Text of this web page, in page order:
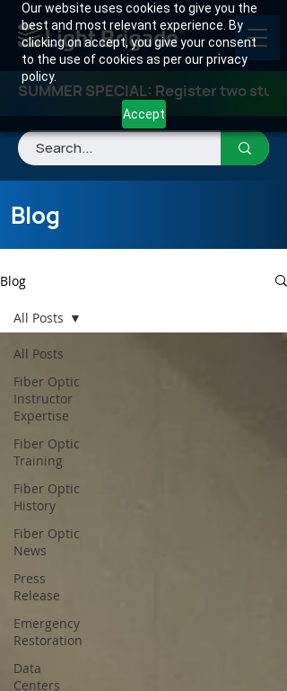
Our website uses cookies to give you the
best and most relevant experience. By
clicking on accept, you give your consent
to the use of cookies as per our privacy
policy.
Accept
SUMMER SPECIAL: Register two
Blog
Blog
All Posts
Fiber Optic
Instructor
Expertise
Fiber Optic
Training
Fiber Optic
History
Fiber Optic
News
Press
Release
Emergency
Restoration
Data
Centers
All Posts